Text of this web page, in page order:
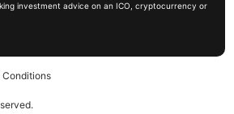
investment advice on an ICO, cryptocurrency or
Conditions